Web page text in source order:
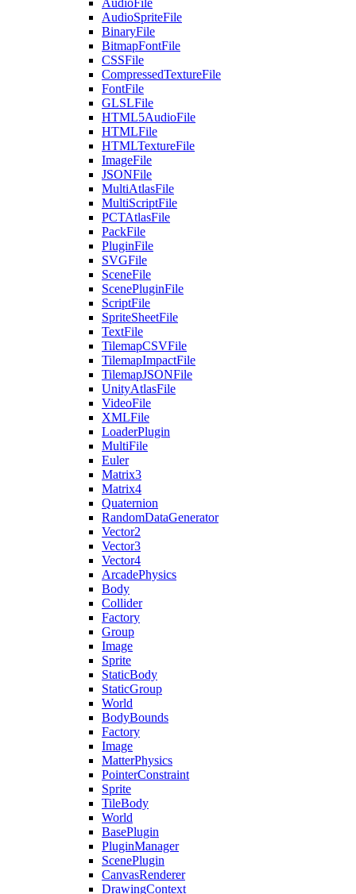
AudioFile
AudioSpriteFile
BinaryFile
BitmapFontFile
CSSFile
CompressedTextureFile
FontFile
GLSLFile
HTML5AudioFile
HTMLFile
HTMLTextureFile
ImageFile
JSONFile
MultiAtlasFile
MultiScriptFile
PCTAtlasFile
PackFile
PluginFile
SVGFile
SceneFile
ScenePluginFile
ScriptFile
SpriteSheetFile
TextFile
TilemapCSVFile
TilemapImpactFile
TilemapJSONFile
UnityAtlasFile
VideoFile
XMLFile
LoaderPlugin
MultiFile
Euler
Matrix3
Matrix4
Quaternion
RandomDataGenerator
Vector2
Vector3
Vector4
ArcadePhysics
Body
Collider
Factory
Group
Image
Sprite
StaticBody
StaticGroup
World
BodyBounds
Factory
Image
MatterPhysics
PointerConstraint
Sprite
TileBody
World
BasePlugin
PluginManager
ScenePlugin
CanvasRenderer
DrawingContext